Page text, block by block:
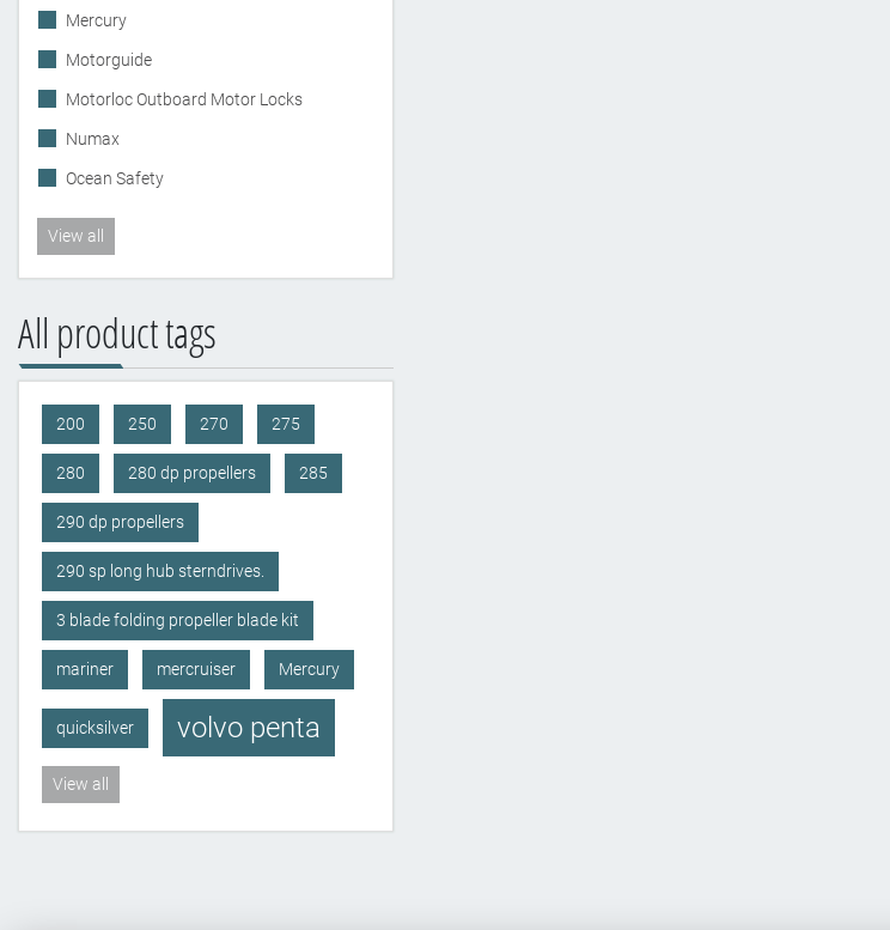
Mercury
Motorguide
Motorloc Outboard Motor Locks
Numax
Ocean Safety
View all
All product tags
200 250 270 275
280 280 dp propellers 285
290 dp propellers
290 sp long hub sterndrives.
3 blade folding propeller blade kit
mariner mercruiser Mercury
quicksilver volvo penta
View all